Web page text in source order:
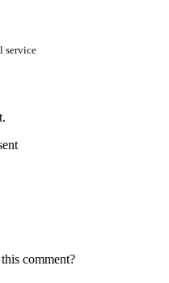
service
comment?